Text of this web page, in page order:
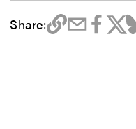
Share: